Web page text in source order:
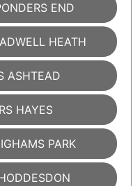
END
HEATH
ASHTEAD
HAYES
PARK